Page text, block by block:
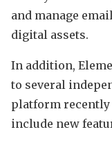
and manage
digital assets.
In addition,
to several
platform recently
include new